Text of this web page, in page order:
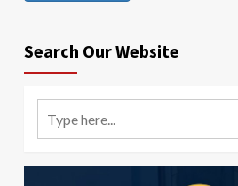
Search Our Website